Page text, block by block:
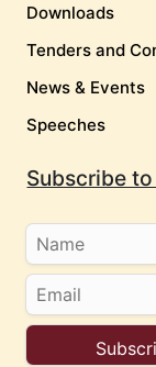
Downloads
Tenders and
News & Events
Speeches
Subscribe